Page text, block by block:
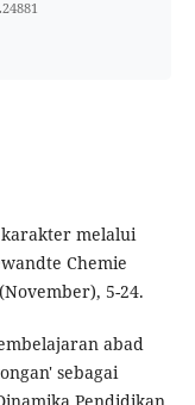
melalui
Chemie
5-24.
abad
sebagai